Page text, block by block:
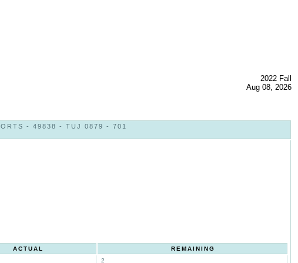
2022 Fall
Aug 08, 2026
- 49838 - TUJ 0879 - 701
ACTUAL
REMAINING
2